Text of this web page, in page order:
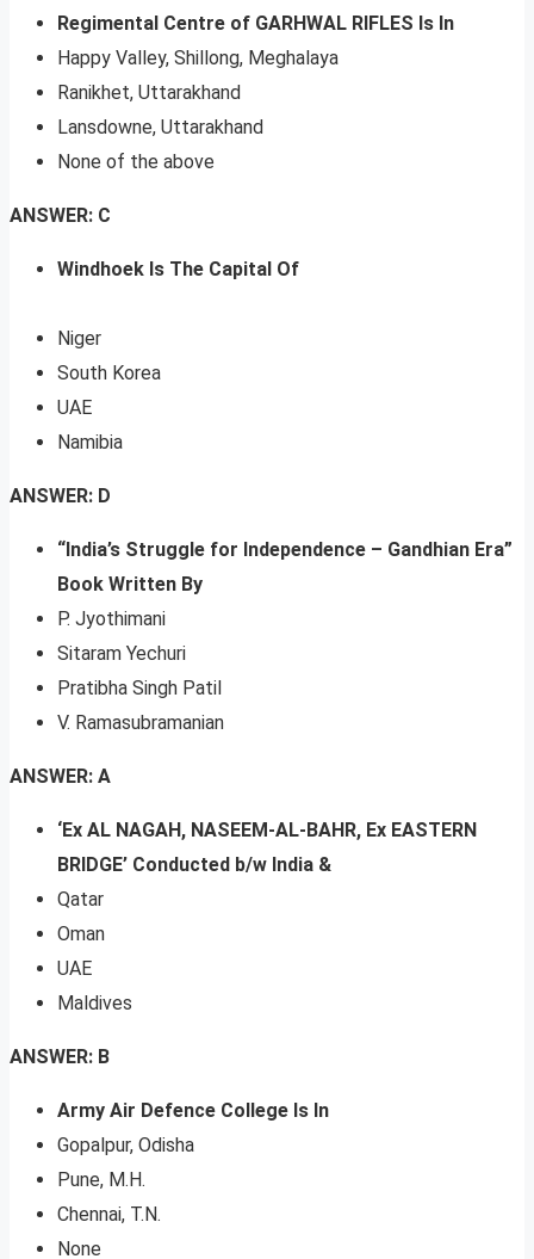
Regimental Centre of GARHWAL RIFLES Is In
Happy Valley, Shillong, Meghalaya
Ranikhet, Uttarakhand
Lansdowne, Uttarakhand
None of the above
ANSWER: C
Windhoek Is The Capital Of
Niger
South Korea
UAE
Namibia
ANSWER: D
“India’s Struggle for Independence – Gandhian Era”
Book Written By
P. Jyothimani
Sitaram Yechuri
Pratibha Singh Patil
V. Ramasubramanian
ANSWER: A
‘Ex AL NAGAH, NASEEM-AL-BAHR, Ex EASTERN
BRIDGE’ Conducted b/w India &
Qatar
Oman
UAE
Maldives
ANSWER: B
Army Air Defence College Is In
Gopalpur, Odisha
Pune, M.H.
Chennai, T.N.
None